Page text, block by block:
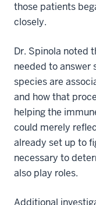
those patients
closely.
Dr. Spinola noted
needed to answer
species are
and how that
helping the
could merely
already set up to
necessary to
also play roles.
Additional